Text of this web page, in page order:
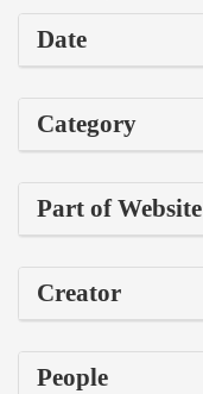
Date
Category
Part of Website
Creator
People